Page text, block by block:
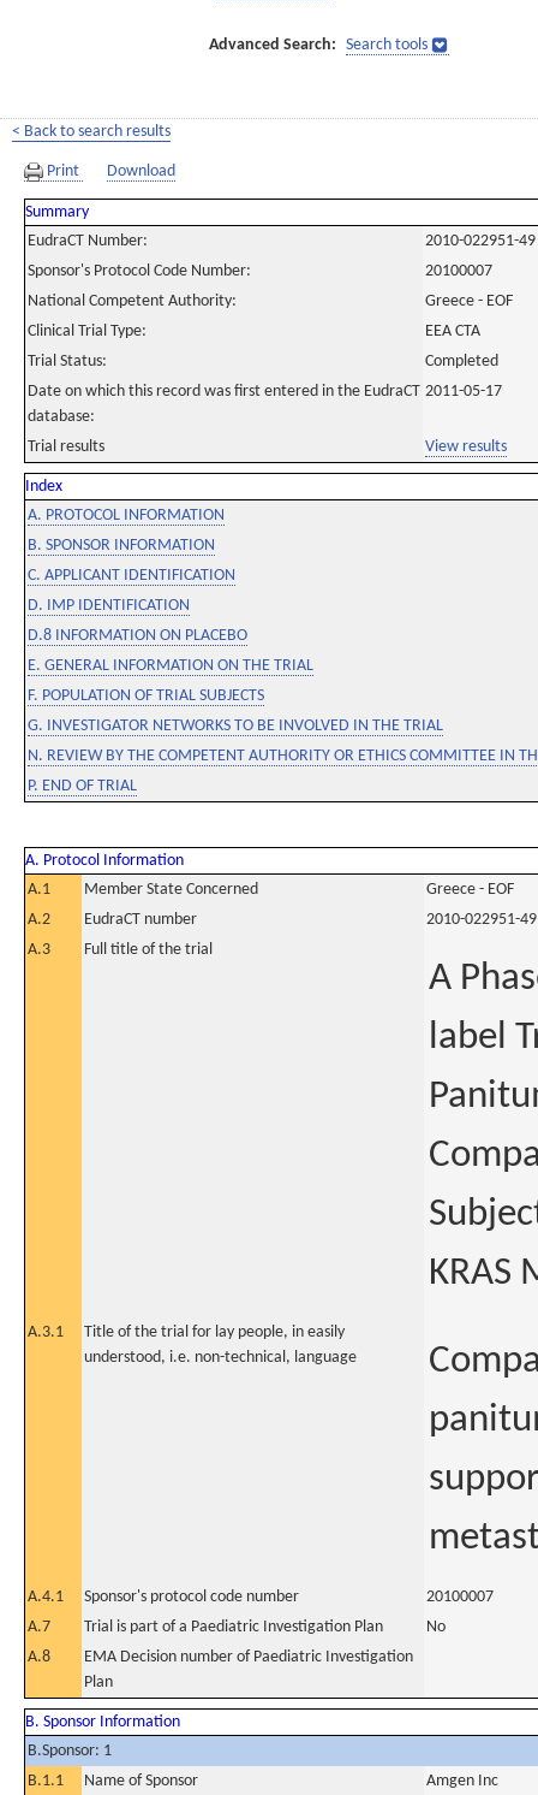
Advanced Search: Search tools
< Back to search results
Print Download
Summary
EudraCT Number:
2010-022951-49
Sponsor's Protocol Code Number:
20100007
National Competent Authority:
Greece - EOF
Clinical Trial Type:
EEA CTA
Trial Status:
Completed
Date on which this record was first entered in the EudraCT
database:
2011-05-17
Trial results View results
Index
A. PROTOCOL INFORMATION
B. SPONSOR INFORMATION
C. APPLICANT IDENTIFICATION
D. IMP IDENTIFICATION
D.8 INFORMATION ON PLACEBO
E. GENERAL INFORMATION ON THE TRIAL
F. POPULATION OF TRIAL SUBJECTS
G. INVESTIGATOR NETWORKS TO BE INVOLVED IN THE TRIAL
N. REVIEW BY THE COMPETENT AUTHORITY OR ETHICS COMMITTEE IN
P. END OF TRIAL
A. Protocol Information
A.1
Member State Concerned
Greece - EOF
A.2
EudraCT number
2010-022951-49
A.3
Full title of the trial
A
label
KRAS
A.3.1
Title of the trial for lay people, in easily
understood, i.e. non-technical, language
A.4.1 Sponsor's protocol code number
20100007
A.7
Trial is part of a Paediatric Investigation Plan
No
A.8
EMA Decision number of Paediatric Investigation
Plan
B. Sponsor Information
B.Sponsor: 1
B.1.1
Name of Sponsor
Amgen Inc